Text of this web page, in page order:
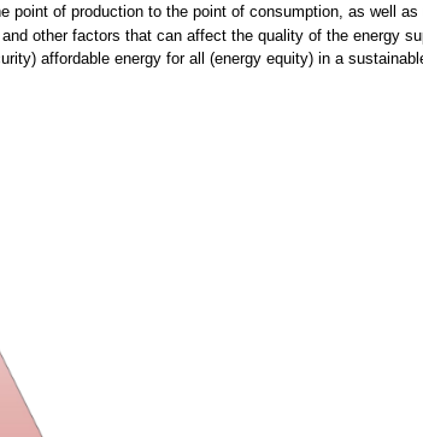
point of production to the point of consumption, as well
other factors that can affect the quality of the energy
affordable energy for all (energy equity) in a